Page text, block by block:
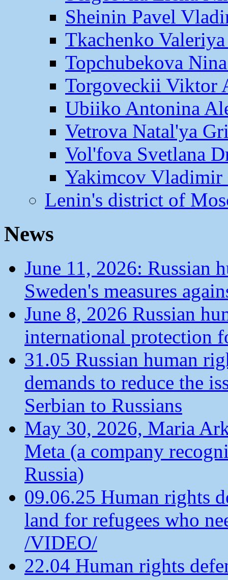
Sheinin Pavel
Tkachenko
Topchubekova
Torgoveckii Viktor
Ubiiko Antonina
Vetrova Natal'ya
Vol'fova Svetlana
Yakimcov
Lenin's district of
News
June 11, 2026: Russian
Sweden's measures
June 8, 2026 Russian
international protection
31.05 Russian human
demands to reduce the
Serbian to Russians
May 30, 2026, Maria
Meta (a company
Russia)
09.06.25 Human rights
land for refugees who
/VIDEO/
22.04 Human rights